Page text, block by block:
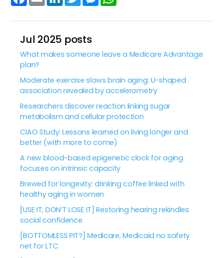
Jul 2025 posts
What makes someone leave a Medicare Advantage
plan?
Moderate exercise slows brain aging: U-shaped
association revealed by accelerometry
Researchers discover reaction linking sugar
metabolism and cellular protection
CIAO Study: Lessons learned on living longer and
better (with more to come)
A new blood-based epigenetic clock for aging
focuses on intrinsic capacity
Brewed for longevity: drinking coffee linked with
healthy aging in women
[USE IT, DON’T LOSE IT] Restoring hearing rekindles
social confidence
[BOTTOMLESS PIT?] Medicare, Medicaid no safety
net for LTC